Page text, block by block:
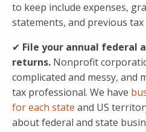
to keep include expenses,
statements, and previous tax
✔ File your annual federal
returns. Nonprofit
complicated and messy, and
tax professional. We have
for each state and US
about federal and state